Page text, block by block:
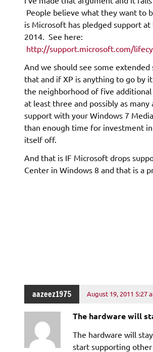
People believe what they want to
is Microsoft has pledged support
2014. See here:
http://support.microsoft.com/
And we should see some
that and if XP is anything to go by
the neighborhood of five additional
at least three and possibly as many
support with your Windows 7
than enough time for investment
itself off.
And that is IF Microsoft drops
Center in Windows 8 and that is a
aazeez1975 August 19, 2011 5:27
The hardware will
The hardware will
start supporting